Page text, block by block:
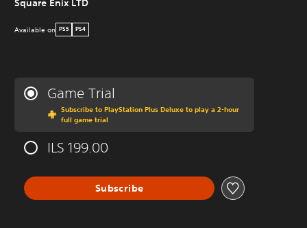
Square Enix LTD
Available on PS5 PS4
Game Trial
Subscribe to PlayStation Plus Deluxe to play a 2-hour
full game trial
ILS 199.00
Subscribe